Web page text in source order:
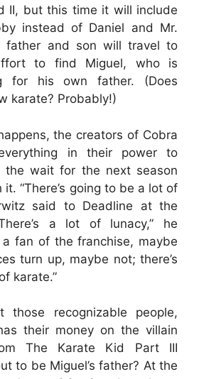
II, but this time it will include
instead of Daniel and Mr.
father and son will travel to
to find Miguel, who is
for his own father. (Does
karate? Probably!)
the creators of Cobra
in their power to
the wait for the next season
“There’s going to be a lot of
said to Deadline at the
a lot of lunacy,” he
a fan of the franchise, maybe
turn up, maybe not; there’s
karate.”
those recognizable people,
their money on the villain
The Karate Kid Part III
to be Miguel’s father? At the